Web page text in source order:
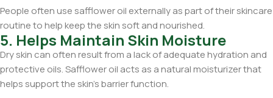
People often use safflower oil externally as part of their skincare
routine to help keep the skin soft and nourished.
5. Helps Maintain Skin Moisture
Dry skin can often result from a lack of adequate hydration and
protective oils. Safflower oil acts as a natural moisturizer that
helps support the skin’s barrier function.